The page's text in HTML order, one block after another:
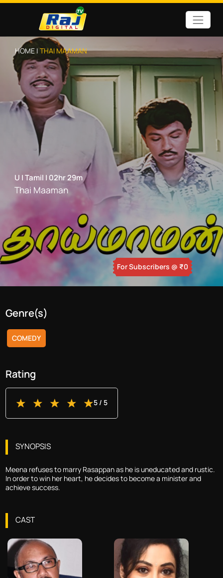
HOME | THAI MAAMAN
U |Tamil | 02hr 29m
Thai Maaman
For Subscribers @ ₹0
Genre(s)
COMEDY
Rating
5/ 5
SYNOPSIS
Meena refuses to marry Rasappan as he is uneducated and rustic.
In order to win her heart, he decides to become a minister and
achieve success.
CAST